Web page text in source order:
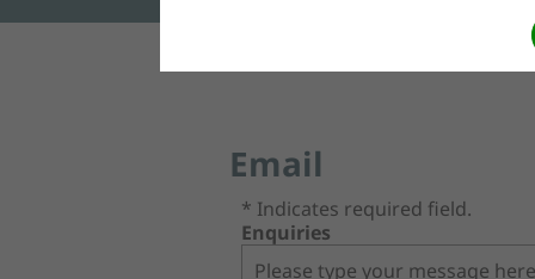
Email
* Indicates required field.
Enquiries